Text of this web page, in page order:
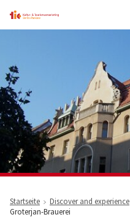
content
Startseite Discover and experience
Groterjan-Brauerei